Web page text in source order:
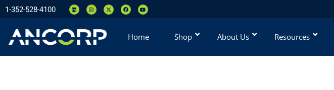
1-352-528-4100
Home Shop About Us Resources